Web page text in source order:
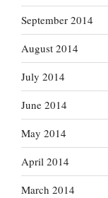
September 2014
August 2014
July 2014
June 2014
May 2014
April 2014
March 2014